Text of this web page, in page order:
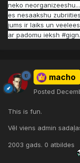
neko
es nesaakshu
jums ir laiks un
ar padomu ieksh
macho
Posted
This is fun.
Vēl viens admin
2003 gads. 0 atbildes